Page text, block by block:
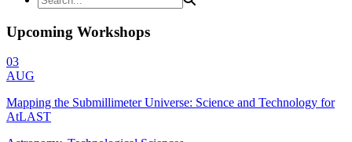
Upcoming Workshops
03
AUG
Mapping the Submillimeter Universe: Science and Technology for
AtLAST